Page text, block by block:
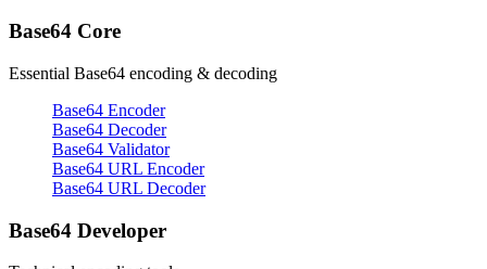
Base64 Core
Essential Base64 encoding & decoding
Base64 Encoder
Base64 Decoder
Base64 Validator
Base64 URL Encoder
Base64 URL Decoder
Base64 Developer